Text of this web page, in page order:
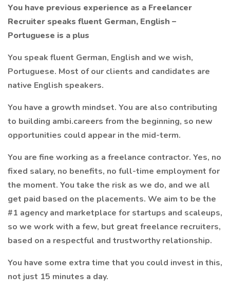
You have previous experience as a Freelancer
Recruiter speaks fluent German, English –
Portuguese is a plus
You speak fluent German, English and we wish,
Portuguese. Most of our clients and candidates are
native English speakers.
You have a growth mindset. You are also contributing
to building ambi.careers from the beginning, so new
opportunities could appear in the mid-term.
You are fine working as a freelance contractor. Yes, no
fixed salary, no benefits, no full-time employment for
the moment. You take the risk as we do, and we all
get paid based on the placements. We aim to be the
#1 agency and marketplace for startups and scaleups,
so we work with a few, but great freelance recruiters,
based on a respectful and trustworthy relationship.
You have some extra time that you could invest in this,
not just 15 minutes a day.